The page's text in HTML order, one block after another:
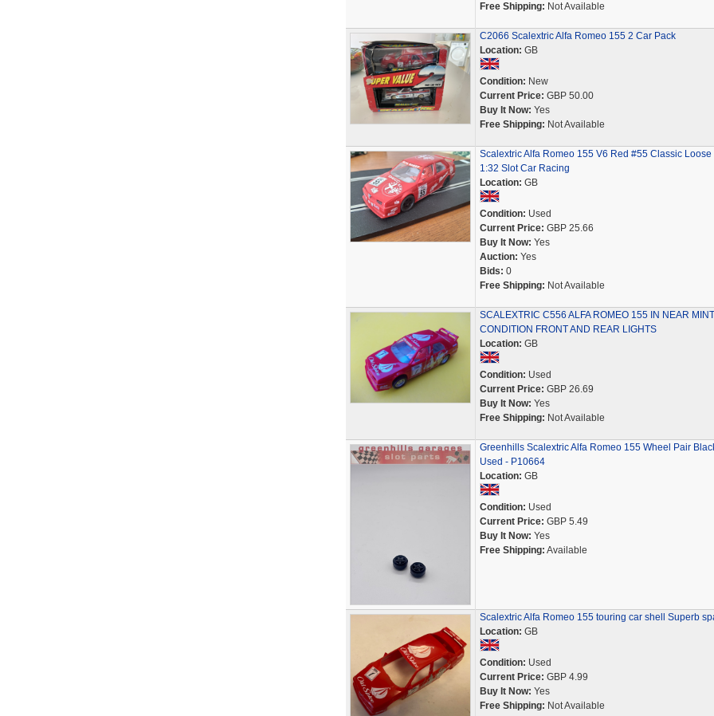
Free Shipping: Not Available
C2066 Scalextric Alfa Romeo 155 2 Car Pack
Location: GB
Condition: New
Current Price: GBP 50.00
Buy It Now: Yes
Free Shipping: Not Available
Scalextric Alfa Romeo 155 V6 Red #55 Classic Loose
1:32 Slot Car Racing
Location: GB
Condition: Used
Current Price: GBP 25.66
Buy It Now: Yes
Auction: Yes
Bids: 0
Free Shipping: Not Available
SCALEXTRIC C556 ALFA ROMEO 155 IN NEAR MINT
CONDITION FRONT AND REAR LIGHTS
Location: GB
Condition: Used
Current Price: GBP 26.69
Buy It Now: Yes
Free Shipping: Not Available
Greenhills Scalextric Alfa Romeo 155 Wheel Pair
Used - P10664
Location: GB
Condition: Used
Current Price: GBP 5.49
Buy It Now: Yes
Free Shipping: Available
Scalextric Alfa Romeo 155 touring car shell Superb
Location: GB
Condition: Used
Current Price: GBP 4.99
Buy It Now: Yes
Free Shipping: Not Available